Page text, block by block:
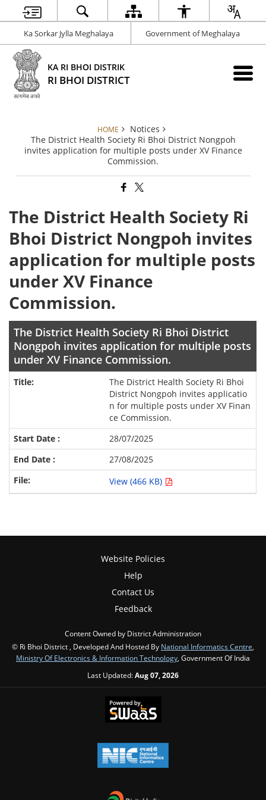
Ka Sorkar Jylla Meghalaya Government of Meghalaya
KA RI BHOI DISTRIK
RI BHOI DISTRICT
HOME
Notices
The District Health Society Ri Bhoi District Nongpoh
invites application for multiple posts under XV Finance
Commission.
The District Health Society Ri
Bhoi District Nongpoh invites
application for multiple posts
under XV Finance
Commission.
The District Health Society Ri Bhoi District
Nongpoh invites application for multiple posts
under XV Finance Commission.
The District Health Society Ri Bhoi
District Nongpoh invites applicatio
n for multiple posts under XV Finan
ce Commission.
28/07/2025
27/08/2025
View (466 KB)
Website Policies
Help
Contact Us
Feedback
Content Owned by District Administration
© Ri Bhoi District , Developed And Hosted By National Informatics Centre
Ministry Of Electronics & Information Technology , Government Of India
Last Updated:Aug 07, 2026